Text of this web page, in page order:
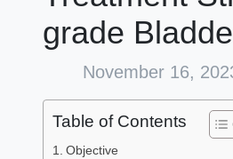
grade
November 16,
Table of Contents
Objective